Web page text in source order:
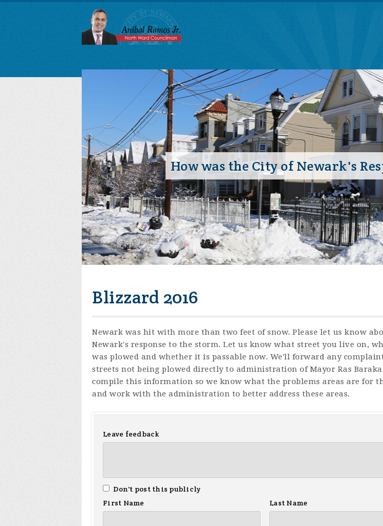
How was the City of Newark's
Blizzard 2016
Newark was hit with more than two feet of snow. Please let us know
Newark's response to the storm. Let us know what street you live on,
was plowed and whether it is passable now. We'll forward any
streets not being plowed directly to administration of Mayor Ras
compile this information so we know what the problems areas are for
and work with the administration to better address these areas.
Leave feedback
Don't post this publicly
First Name
Last Name